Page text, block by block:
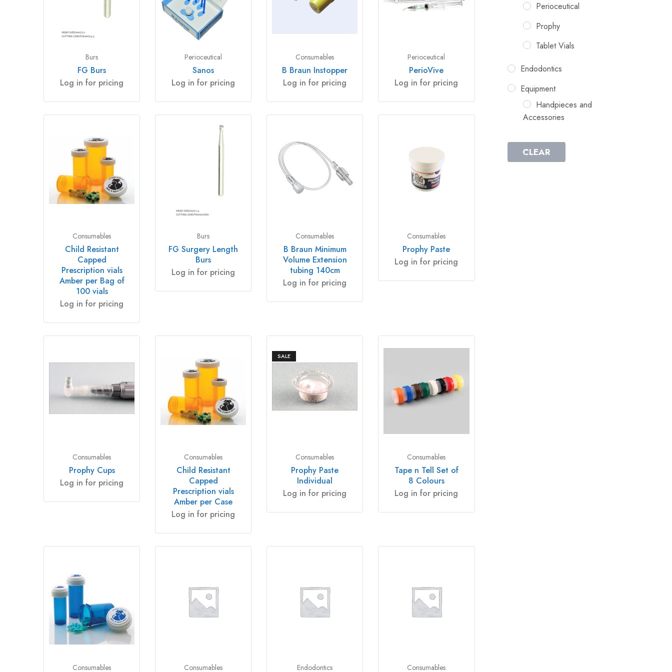
Burs
FG Burs
Log in for pricing
Perioceutical
Sanos
Log in for pricing
Consumables
B Braun Instopper
Log in for pricing
Perioceutical
PerioVive
Log in for pricing
Consumables
Child Resistant
Capped
Prescription vials
Amber per Bag of
100 vials
Log in for pricing
Burs
FG Surgery Length
Burs
Log in for pricing
Consumables
B Braun Minimum
Volume Extension
tubing 140cm
Log in for pricing
Consumables
Prophy Paste
Log in for pricing
Consumables
Prophy Cups
Log in for pricing
Consumables
Child Resistant
Capped
Prescription vials
Amber per Case
Log in for pricing
SALE
Consumables
Prophy Paste
Individual
Log in for pricing
Consumables
Tape n Tell Set of
8 Colours
Log in for pricing
Consumables Consumables Endodontics Consumables
Perioceutical
Prophy
Tablet Vials
Endodontics
Equipment
Handpieces and
Accessories
CLEAR